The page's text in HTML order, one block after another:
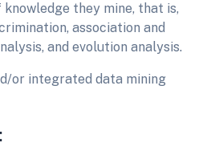
they mine, that is,
association and
and evolution analysis.
or integrated data mining
: